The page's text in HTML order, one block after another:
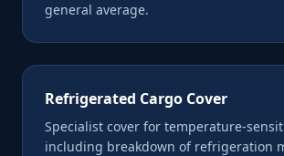
general average.
Refrigerated Cargo Cover
Specialist cover for temperature-
including breakdown of refrigeration